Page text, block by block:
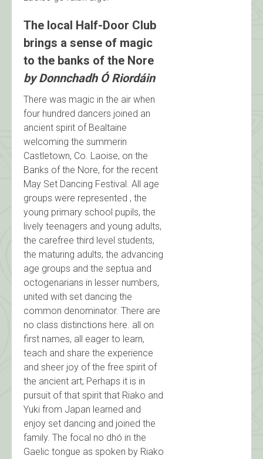
The local Half-Door Club
brings a sense of magic
to the banks of the Nore
by Donnchadh Ó Riordáin
There was magic in the air when
four hundred dancers joined an
ancient spirit of Bealtaine
welcoming the summerin
Castletown, Co. Laoise, on the
Banks of the Nore, for the recent
May Set Dancing Festival. All age
groups were represented , the
young primary school pupils, the
lively teenagers and young adults,
the carefree third level students,
the maturing adults, the advancing
age groups and the septua and
octogenarians in lesser numbers,
united with set dancing the
common denominator. There are
no class distinctions here. all on
first names, all eager to learn,
teach and share the experience
and sheer joy of the free spirit of
the ancient art; Perhaps it is in
pursuit of that spirit that Riako and
Yuki from Japan learned and
enjoy set dancing and joined the
family. The focal no dhó in the
Gaelic tongue as spoken by Riako